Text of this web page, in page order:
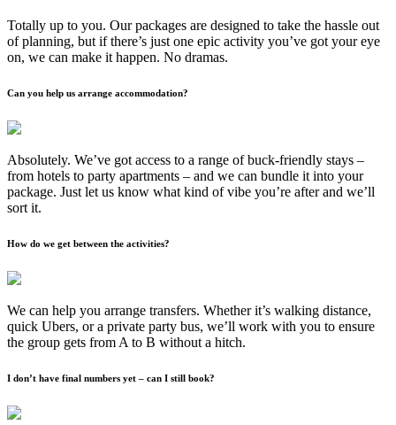
Totally up to you. Our packages are designed to take the hassle out
of planning, but if there’s just one epic activity you’ve got your eye
on, we can make it happen. No dramas.
Can you help us arrange accommodation?
Absolutely. We’ve got access to a range of buck-friendly stays –
from hotels to party apartments – and we can bundle it into your
package. Just let us know what kind of vibe you’re after and we’ll
sort it.
How do we get between the activities?
We can help you arrange transfers. Whether it’s walking distance,
quick Ubers, or a private party bus, we’ll work with you to ensure
the group gets from A to B without a hitch.
I don’t have final numbers yet – can I still book?